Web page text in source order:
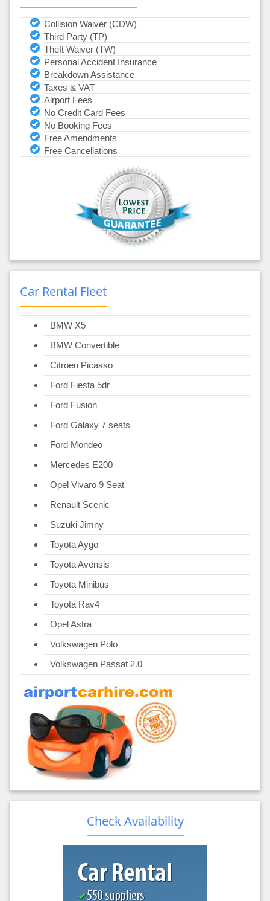
Collision Waiver (CDW)
Third Party (TP)
Theft Waiver (TW)
Personal Accident Insurance
Breakdown Assistance
Taxes & VAT
Airport Fees
No Credit Card Fees
No Booking Fees
Free Amendments
Free Cancellations
Car Rental Fleet
BMW X5
BMW Convertible
Citroen Picasso
Ford Fiesta 5dr
Ford Fusion
Ford Galaxy 7 seats
Ford Mondeo
Mercedes E200
Opel Vivaro 9 Seat
Renault Scenic
Suzuki Jimny
Toyota Aygo
Toyota Avensis
Toyota Minibus
Toyota Rav4
Opel Astra
Volkswagen Polo
Volkswagen Passat 2.0
Check Availability